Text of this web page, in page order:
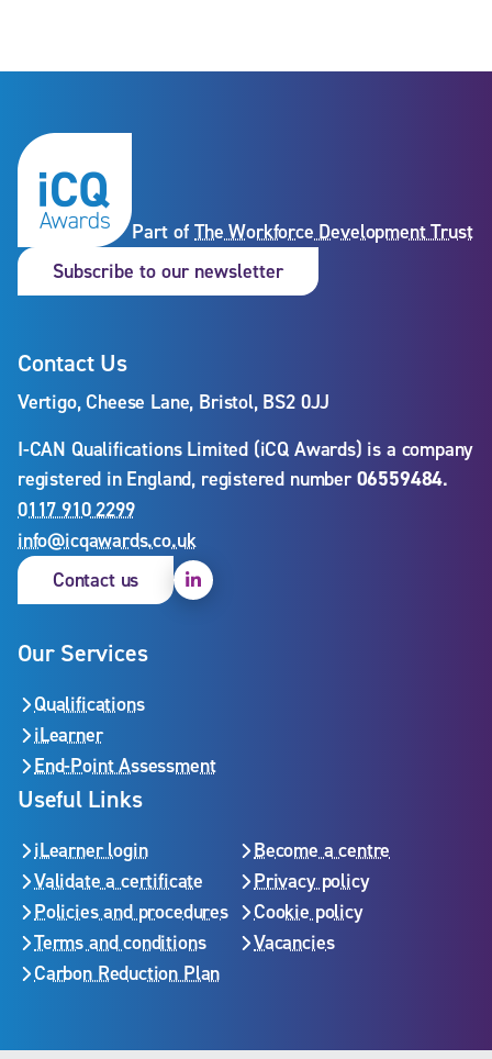
Part of The Workforce Development Trust
Subscribe to our newsletter
Contact Us
Vertigo, Cheese Lane, Bristol, BS2 0JJ
I-CAN Qualifications Limited (iCQ Awards) is a company
registered in England, registered number06559484.
0117 910 2299
info@icqawards.co.uk
Contact us
Linkedin
Our Services
Qualifications
iLearner
End-Point Assessment
Useful Links
iLearner login
Become a centre
Validate a certificate
Privacy policy
Policies and procedures
Cookie policy
Terms and conditions
Vacancies
Carbon Reduction Plan